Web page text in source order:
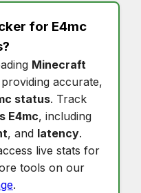
for E4mc
?
Minecraft
accurate,
status. Track
E4mc, including
, and latency.
live stats for
tools on our
.